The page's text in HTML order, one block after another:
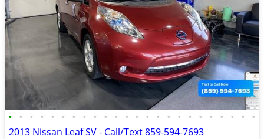
• • • • • • • • • • • • • • • • • • • • • • • •
2013 Nissan Leaf SV - Call/Text 859-594-7693